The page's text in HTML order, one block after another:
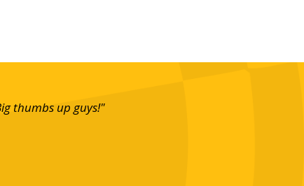
thumbs up guys!"